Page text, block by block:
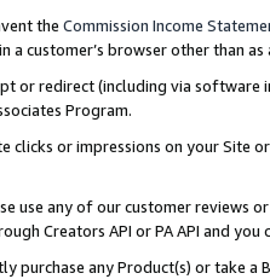
the Commission Income
a customer’s browser other than
or redirect (including via software
Program.
clicks or impressions on your Site
use any of our customer reviews
Creators API or PA API and
purchase any Product(s) or take